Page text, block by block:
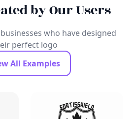
by Our Users
who have designed
perfect logo
All Examples